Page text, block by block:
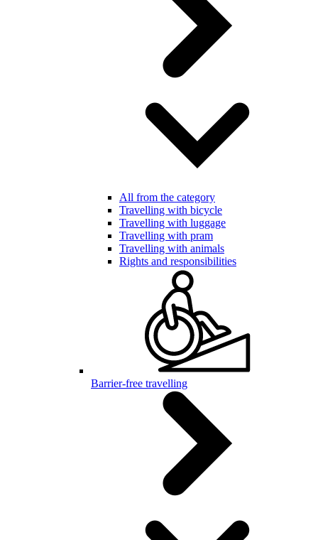
All from the category
Travelling with bicycle
Travelling with luggage
Travelling with pram
Travelling with animals
Rights and responsibilities
Barrier-free travelling